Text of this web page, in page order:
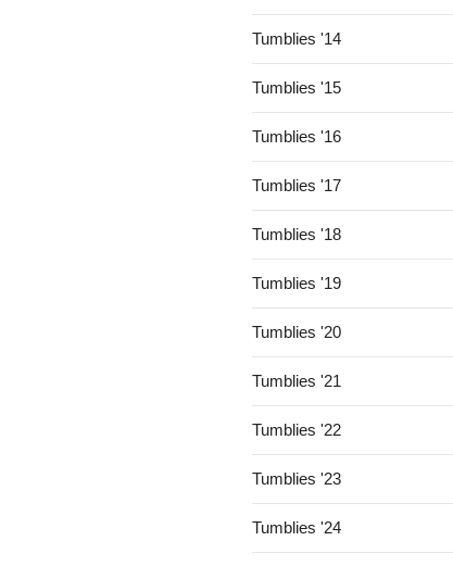
Tumblies '14
Tumblies '15
Tumblies '16
Tumblies '17
Tumblies '18
Tumblies '19
Tumblies '20
Tumblies '21
Tumblies '22
Tumblies '23
Tumblies '24